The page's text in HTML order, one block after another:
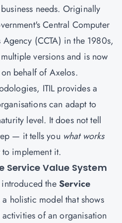
needs. Originally
Central Computer
(CCTA) in the 1980s,
versions and is now
behalf of Axelos.
ITIL provides a
can adapt to
level. It does not tell
— it tells you what works
implement it.
Service Value System
theService
holistic model that shows
of an organisation